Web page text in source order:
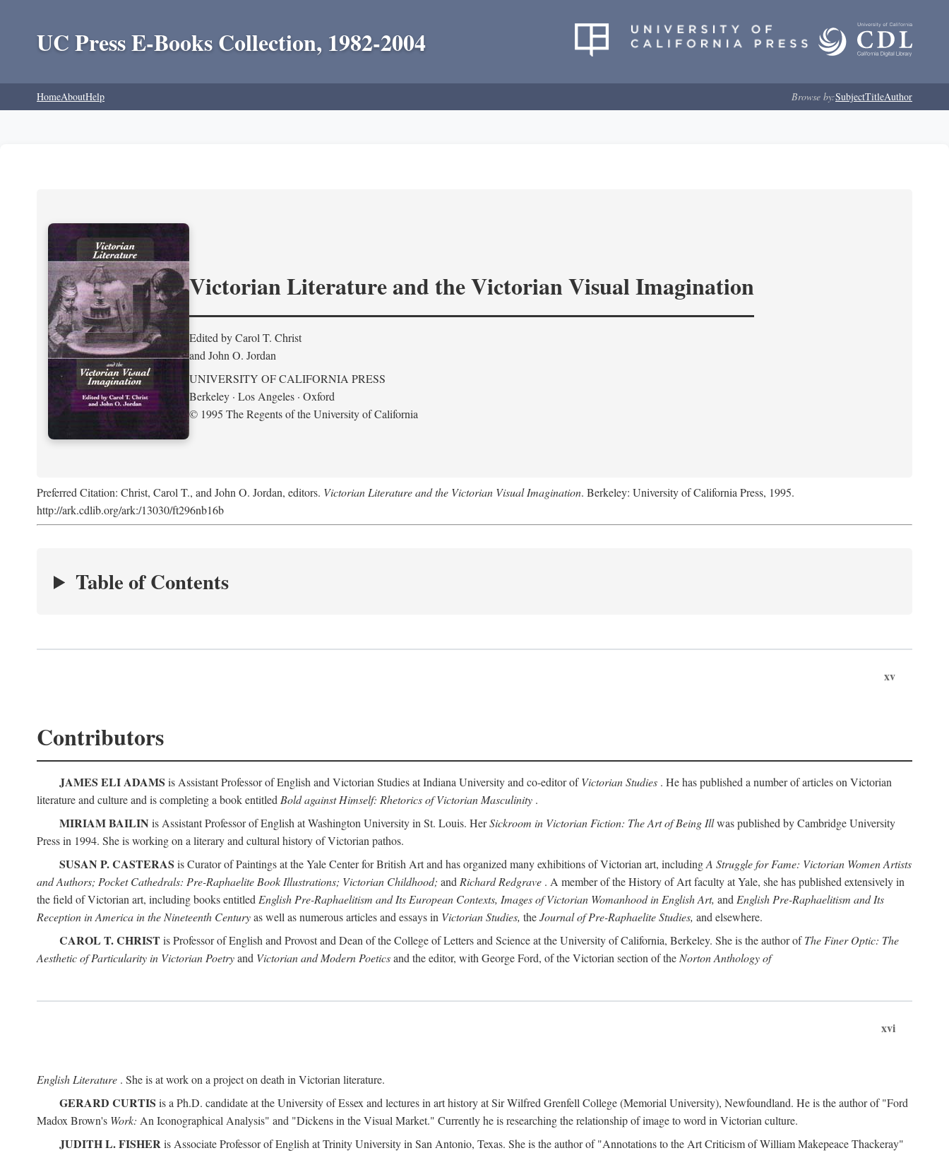
UC Press E-Books Collection, 1982-2004
HomeAboutHelp Browse by:SubjectTitleAuthor
Victorian Literature and the Victorian Visual Imagination
Edited by Carol T. Christ
and John O. Jordan
UNIVERSITY OF CALIFORNIA PRESS
Berkeley · Los Angeles · Oxford
© 1995 The Regents of the University of California
Preferred Citation: Christ, Carol T., and John O. Jordan, editors. Victorian Literature and the Victorian Visual Imagination. Berkeley: University of California Press, 1995.
http://ark.cdlib.org/ark:/13030/ft296nb16b
Table of Contents
xv
Contributors
JAMES ELI ADAMS is Assistant Professor of English and Victorian Studies at Indiana University and co-editor ofVictorian Studies . He has published a number of articles on Victorian
literature and culture and is completing a book entitled Bold against Himself: Rhetorics of Victorian Masculinity .
MIRIAM BAILIN is Assistant Professor of English at Washington University in St. Louis. HerSickroom in Victorian Fiction: The Art of Being Illwas published by Cambridge University
Press in 1994. She is working on a literary and cultural history of Victorian pathos.
SUSAN P. CASTERAS is Curator of Paintings at the Yale Center for British Art and has organized many exhibitions of Victorian art, includingA Struggle for Fame: Victorian Women Artists
and Authors; Pocket Cathedrals: Pre-Raphaelite Book Illustrations; Victorian Childhood; and Richard Redgrave . A member of the History of Art faculty at Yale, she has published extensively in
the field of Victorian art, including books entitled English Pre-Raphaelitism and Its European Contexts, Images of Victorian Womanhood in English Art, and English Pre-Raphaelitism and Its
Reception in America in the Nineteenth Centuryas well as numerous articles and essays in Victorian Studies, theJournal of Pre-Raphaelite Studies, and elsewhere.
CAROL T. CHRISTis Professor of English and Provost and Dean of the College of Letters and Science at the University of California, Berkeley. She is the author ofThe Finer Optic: The
Aesthetic of Particularity in Victorian Poetryand Victorian and Modern Poeticsand the editor, with George Ford, of the Victorian section of the Norton Anthology of
xvi
English Literature . She is at work on a project on death in Victorian literature.
GERARD CURTIS is a Ph.D. candidate at the University of Essex and lectures in art history at Sir Wilfred Grenfell College (Memorial University), Newfoundland. He is the author of "Ford
Madox Brown's Work: An Iconographical Analysis" and "Dickens in the Visual Market." Currently he is researching the relationship of image to word in Victorian culture.
JUDITH L. FISHERis Associate Professor of English at Trinity University in San Antonio, Texas. She is the author of "Annotations to the Art Criticism of William Makepeace Thackeray"